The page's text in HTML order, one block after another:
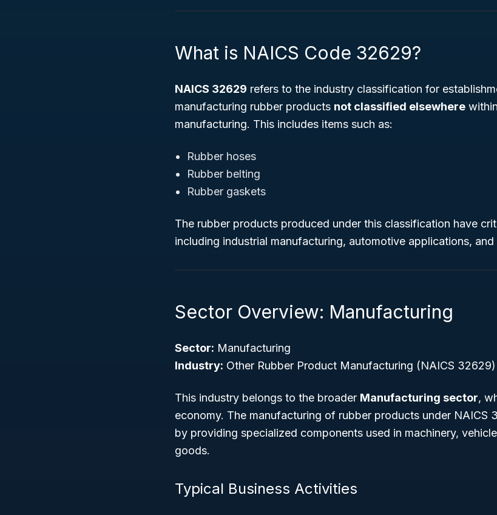
What is NAICS Code 32629?
NAICS 32629 refers to the industry classification for
manufacturing rubber products not classified elsewhere
manufacturing. This includes items such as:
Rubber hoses
Rubber belting
Rubber gaskets
The rubber products produced under this classification have
including industrial manufacturing, automotive applications,
Sector Overview: Manufacturing
Sector: Manufacturing
Industry: Other Rubber Product Manufacturing (NAICS 32629)
This industry belongs to the broader Manufacturing sector,
economy. The manufacturing of rubber products under NAICS
by providing specialized components used in machinery,
goods.
Typical Business Activities